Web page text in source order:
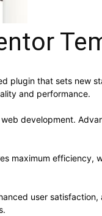
plugin that sets
and performance.
development.
maximum efficiency,
user